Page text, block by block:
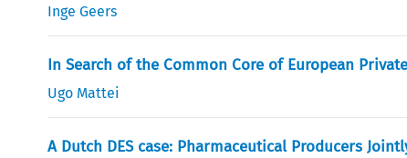
Inge Geers
In Search of the Common Core of European
Ugo Mattei
A Dutch DES case: Pharmaceutical Producers